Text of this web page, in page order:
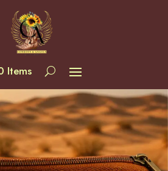
Items